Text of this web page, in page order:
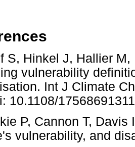
S, Hinkel J, Hallier
vulnerability
Int J Climate
10.1108/
P, Cannon T,
vulnerability, and